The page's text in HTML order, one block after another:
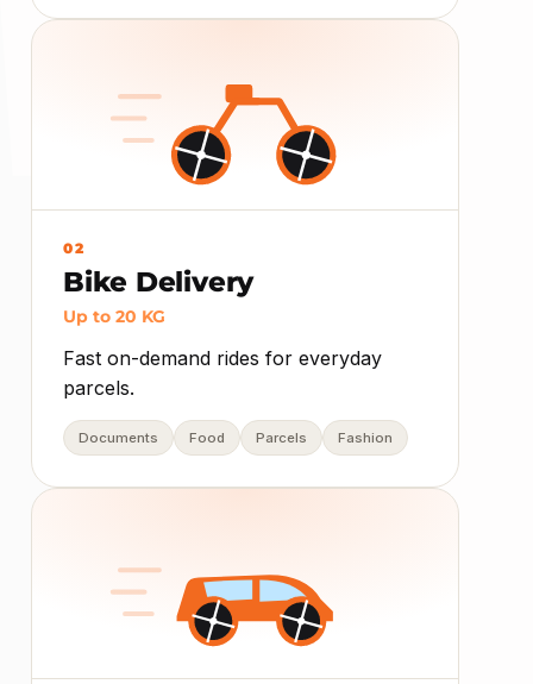
02
Bike Delivery
Up to 20 KG
Fast on-demand rides for everyday
parcels.
Documents Food Parcels Fashion